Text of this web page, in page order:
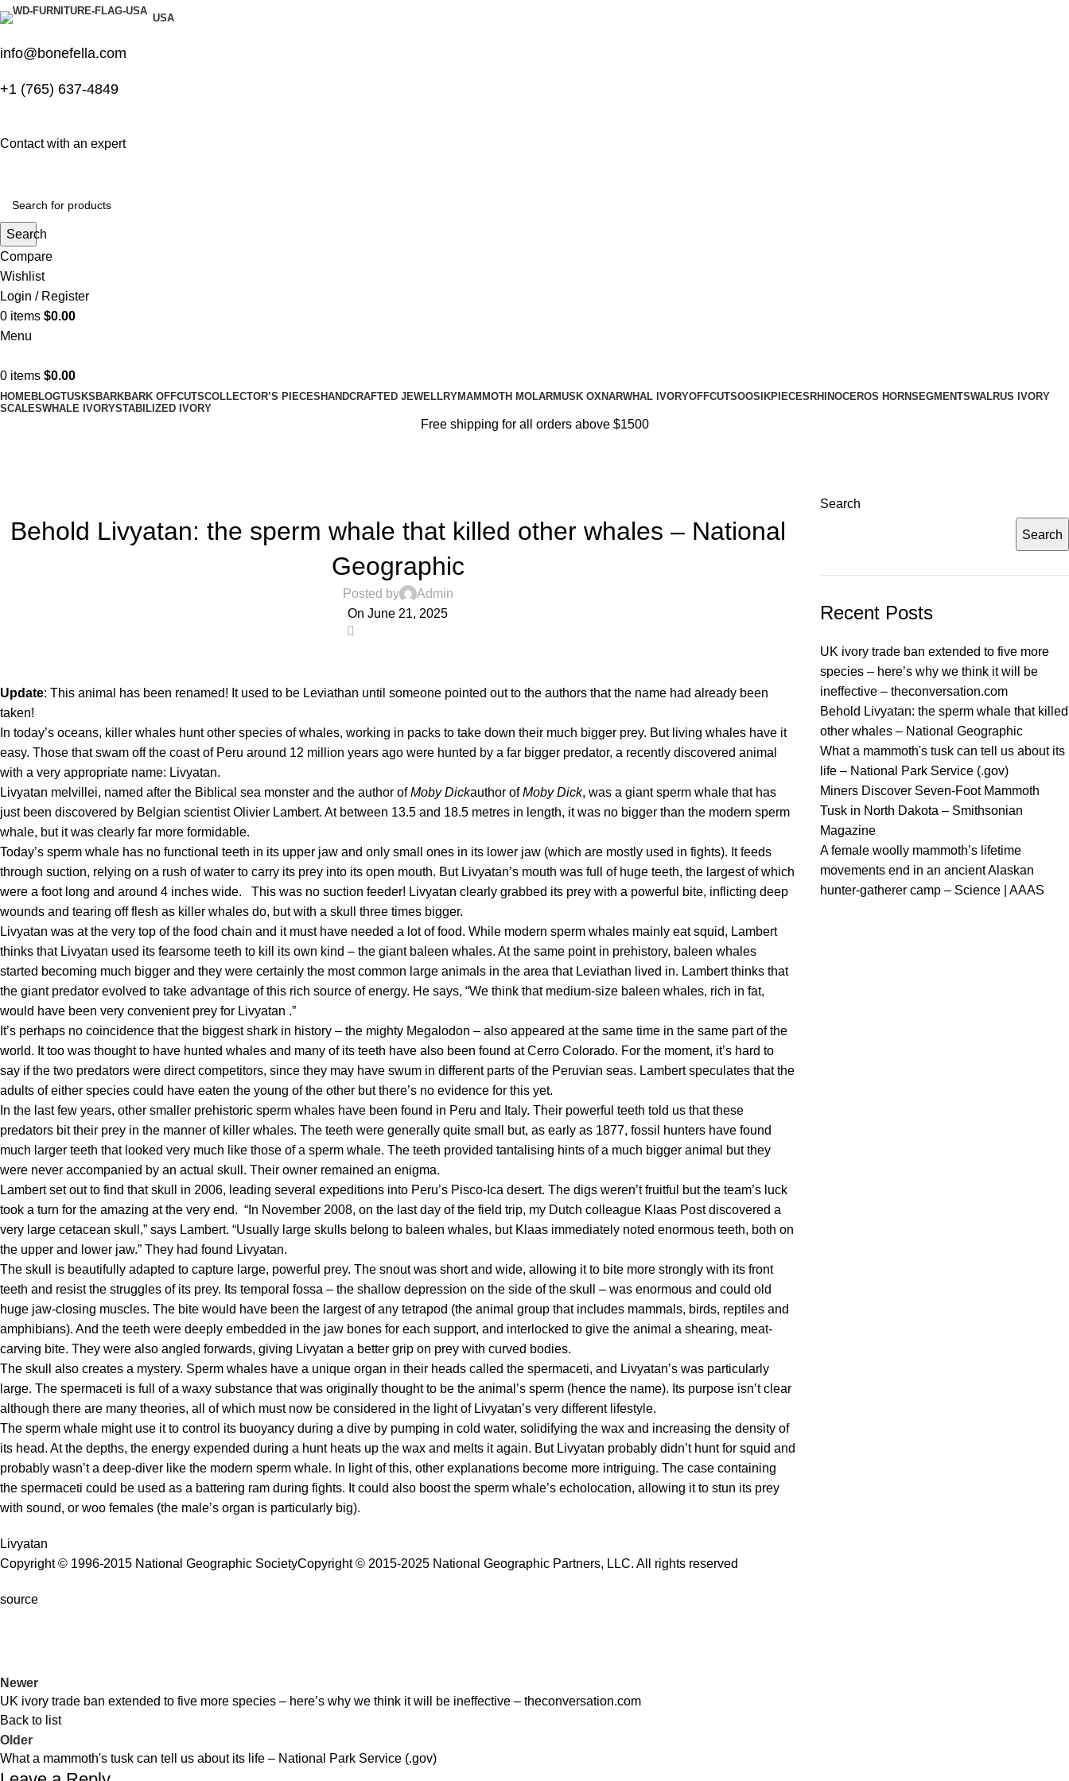
USA
info@bonefella.com
+1 (765) 637-4849
Contact with an expert
Search
Compare
Wishlist
Login / Register
0 items $0.00
Menu
0 items $0.00
HOMEBLOGTUSKS BARKBARK OFFCUTSCOLLECTOR’S PIECES HANDCRAFTED JEWELLRYMAMMOTH MOLARMUSK OXNARWHAL IVORYOFFCUTSOOSIKPIECES RHINOCEROS HORNSEGMENTSWALRUS IVORY
SCALESWHALE IVORYSTABILIZED IVORY
Free shipping for all orders above $1500
Behold Livyatan: the sperm whale that killed other whales – National
Geographic
Posted by
Admin
On June 21, 2025
Update: This animal has been renamed! It used to be Leviathan until someone pointed out to the authors thatthe name had already been
taken!
In today’s oceans, killer whales hunt other species of whales, working in packs to take down their much bigger prey. But living whales have it
easy. Those that swam off the coast of Peru around 12 million years ago were hunted by a far bigger predator, a recently discovered animal
with a very appropriate name: Livyatan.
Livyatan melvillei, named after the Biblical sea monster and the author ofMoby Dickauthor ofMoby Dick, was a giant sperm whale that has
just been discovered by Belgian scientist Olivier Lambert. At between 13.5 and 18.5 metres in length, it was no bigger than the modern sperm
whale, but it was clearly far more formidable.
Today’s sperm whale has no functional teeth in its upper jaw and only small ones in its lower jaw (which are mostly used in fights). It feeds
through suction, relying on a rush of water to carry its prey into its open mouth. But Livyatan’s mouth was full of huge teeth, the largest of which
were a foot long and around 4 inches wide.
This was no suction feeder! Livyatan clearly grabbed its prey with a powerful bite, inflicting deep
wounds and tearing off flesh as killer whales do, but with a skull three times bigger.
Livyatan was at the very top of the food chain and it must have needed a lotof food. While modern sperm whales mainly eat squid, Lambert
thinks that Livyatan used its fearsome teeth to kill its own kind – the giant baleen whales. At the same point in prehistory, baleen whales
started becoming much bigger and they were certainly the most common large animals in the area that Leviathan lived in. Lambert thinks that
the giant predator evolved to take advantage of this rich source of energy. He says, “We think that medium-size baleen whales, rich in fat,
would have been very convenient prey for Livyatan .”
It’s perhaps no coincidence that the biggest shark in history – the mighty Megalodon – also appeared at the same time in the same part of the
world. It too was thought to have hunted whales and many of its teeth have also been found at Cerro Colorado. For the moment, it’s hard to
say if the two predators were direct competitors, since they may have swum in different parts of the Peruvian seas. Lambert speculates that the
adults of either species could have eaten the young of the other but there’s no evidence for this yet.
In the last few years, other smaller prehistoric sperm whales have been found in Peru and Italy. Their powerful teeth told us that these
predators bit their prey in the manner of killer whales. The teeth were generally quite small but, as early as 1877, fossil hunters have found
much larger teeth that looked very much like those of a sperm whale. The teeth provided tantalising hints of a much bigger animal but they
were never accompanied by an actual skull. Their owner remained an enigma.
Lambert set out to find that skull in 2006, leading several expeditions into Peru’s Pisco-Ica desert. The digs weren’t fruitful but the team’s luck
took a turn for the amazing at the very end. “In November 2008, on the last day of the field trip, my Dutch colleague Klaas Post discovered a
very large cetacean skull,” says Lambert. “Usually large skulls belong to baleen whales, but Klaas immediately noted enormous teeth, both on
the upper and lower jaw.” They had found Livyatan.
The skull is beautifully adapted to capture large, powerful prey. The snout was short and wide, allowing it to bite more strongly with its front
teeth and resist the struggles of its prey. Its temporal fossa – the shallow depression on the side of the skull – was enormous and could old
huge jaw-closing muscles. The bite would have been the largest of any tetrapod (the animal group that includes mammals, birds, reptiles and
amphibians). And the teeth were deeply embedded in the jaw bones for each support, and interlocked to give the animal a shearing, meat-
carving bite. They were also angled forwards, giving Livyatan a better grip on prey with curved bodies.
The skull also creates a mystery. Sperm whales have a unique organ in their heads called the spermaceti, and Livyatan’s was particularly
large. The spermaceti is full of a waxy substance that was originally thought to be the animal’s sperm (hence the name). Its purpose isn’t clear
although there are many theories, all of which must now be considered in the light of Livyatan’s very different lifestyle.
The sperm whale might use it to control its buoyancy during a dive by pumping in cold water, solidifying the wax and increasing the density of
its head. At the depths, the energy expended during a hunt heats up the wax and melts it again. But Livyatan probably didn’t hunt for squid and
probably wasn’t a deep-diver like the modern sperm whale. In light of this, other explanations become more intriguing. The case containing
the spermaceti could be used as a battering ram during fights. It could also boost the sperm whale’s echolocation, allowing it to stun its prey
with sound, or woo females (the male’s organ is particularly big).
Livyatan
Copyright © 1996-2015 National Geographic SocietyCopyright © 2015-2025 National Geographic Partners, LLC. All rights reserved
source
Newer
UK ivory trade ban extended to five more species – here’s why we think it will be ineffective – theconversation.com
Back to list
Older
What a mammoth's tusk can tell us about its life – National Park Service (.gov)
Search
Search
Recent Posts
UK ivory trade ban extended to five more
species – here’s why we think it will be
ineffective – theconversation.com
Behold Livyatan: the sperm whale that killed
other whales – National Geographic
What a mammoth's tusk can tell us about its
life – National Park Service (.gov)
Miners Discover Seven-Foot Mammoth
Tusk in North Dakota – Smithsonian
Magazine
A female woolly mammoth’s lifetime
movements end in an ancient Alaskan
hunter-gatherer camp – Science | AAAS